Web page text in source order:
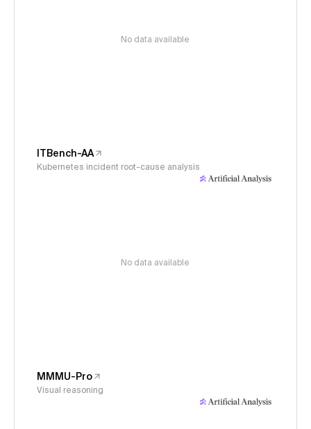
No data available
ITBench-AA
Kubernetes incident root-cause analysis
No data available
MMMU-Pro
Visual reasoning